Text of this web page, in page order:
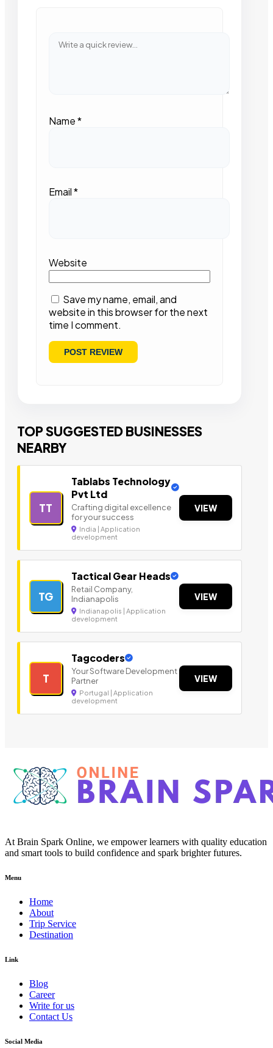
Name*
Email*
Website
Save my name, email, and
website in this browser for the next
time I comment.
TOP SUGGESTED BUSINESSES
NEARBY
TT
Tablabs Technology
Pvt Ltd
Crafting digital excellence
for your success
India | Application
development
VIEW
TG
Tactical Gear Heads
Retail Company,
Indianapolis
Indianapolis | Application
development
VIEW
T
Tagcoders
Your Software Development
Partner
Portugal | Application
development
VIEW
At Brain Spark Online, we empower learners with quality education
and smart tools to build confidence and spark brighter futures.
Menu
Home
About
Trip Service
Destination
Link
Blog
Career
Write for us
Contact Us
Social Media